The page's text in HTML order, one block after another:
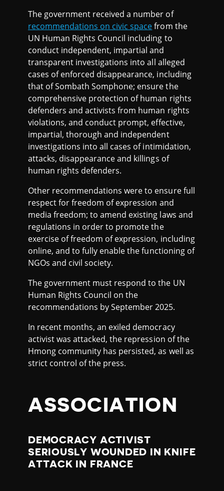
The government received a number of
recommendations on civic spacefrom the
UN Human Rights Council including to
conduct independent, impartial and
transparent investigations into all alleged
cases of enforced disappearance, including
that of Sombath Somphone; ensure the
comprehensive protection of human rights
defenders and activists from human rights
violations, and conduct prompt, effective,
impartial, thorough and independent
investigations into all cases of intimidation,
attacks, disappearance and killings of
human rights defenders.
Other recommendations were to ensure full
respect for freedom of expression and
media freedom; to amend existing laws and
regulations in order to promote the
exercise of freedom of expression, including
online, and to fully enable the functioning of
NGOs and civil society.
The government must respond to the UN
Human Rights Council on the
recommendations by September 2025.
In recent months, an exiled democracy
activist was attacked, the repression of the
Hmong community has persisted, as well as
strict control of the press.
ASSOCIATION
DEMOCRACY ACTIVIST
SERIOUSLY WOUNDED IN KNIFE
ATTACK IN FRANCE